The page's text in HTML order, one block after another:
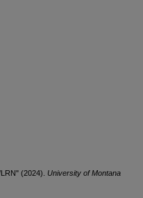
(2024). University of Montana